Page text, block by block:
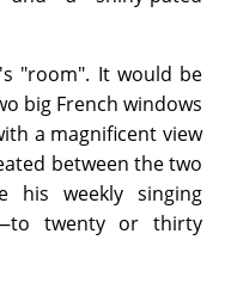
"room". It would be
big French windows
a magnificent view
between the two
his weekly singing
twenty or thirty